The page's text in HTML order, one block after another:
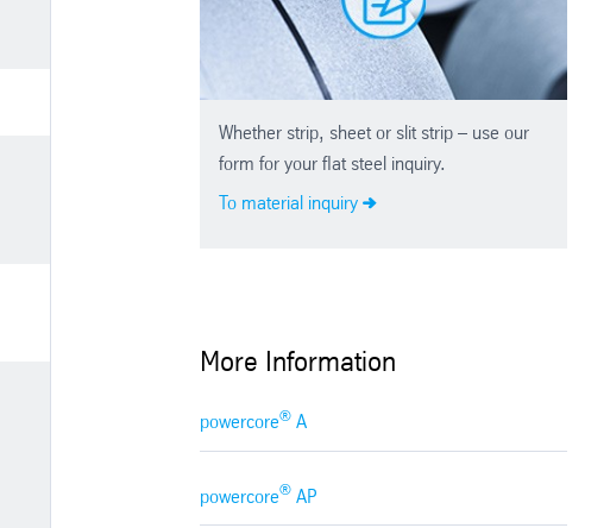
Whether strip, sheet or slit strip – use our
form for your flat steel inquiry.
To material inquiry
More Information
powercore® A
powercore® AP